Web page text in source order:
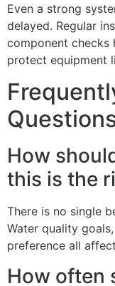
Even a strong
delayed. Regular
component checks
protect equipment
How
this is the
There is no single
Water quality
preference all
How often